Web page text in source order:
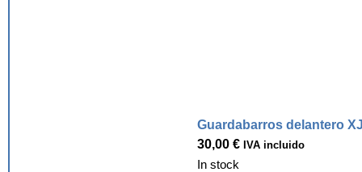
Guardabarros delantero
30,00 € IVA incluido
In stock